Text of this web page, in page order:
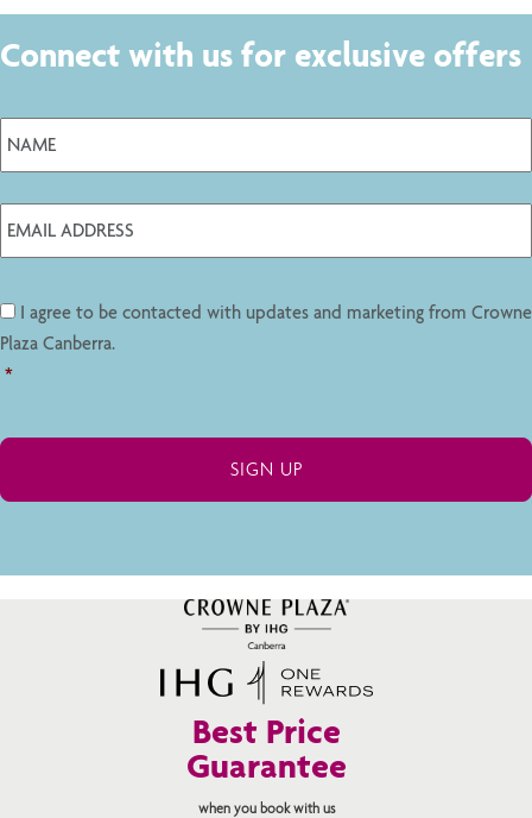
Connect with us for exclusive offers
I agree to be contacted with updates and marketing from Crowne
Plaza Canberra.
*
Best Price
Guarantee
when you book with us